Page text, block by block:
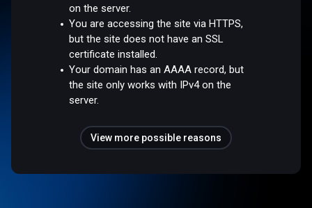
on the server.
You are accessing the site via HTTPS,
but the site does not have an SSL
certificate installed.
Your domain has an AAAA record, but
the site only works with IPv4 on the
server.
View more possible reasons